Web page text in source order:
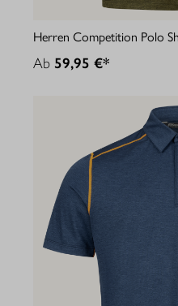
Herren Competition Polo
Ab 59,95 €*